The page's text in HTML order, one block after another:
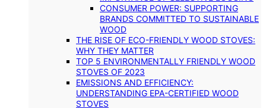
CONSUMER POWER: SUPPORTING
BRANDS COMMITTED TO SUSTAINABLE
WOOD
THE RISE OF ECO-FRIENDLY WOOD STOVES:
WHY THEY MATTER
TOP 5 ENVIRONMENTALLY FRIENDLY WOOD
STOVES OF 2023
EMISSIONS AND EFFICIENCY:
UNDERSTANDING EPA-CERTIFIED WOOD
STOVES